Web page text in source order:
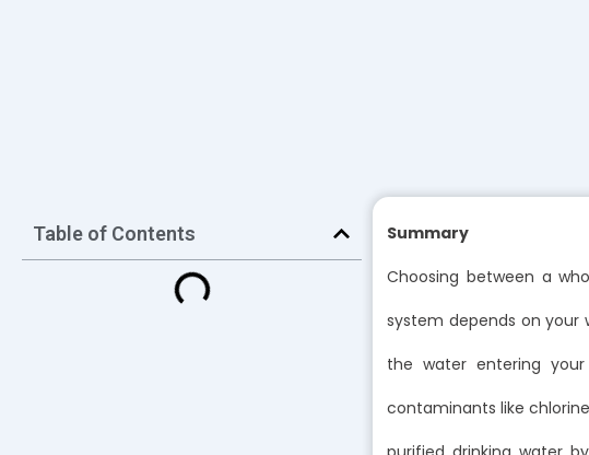
Table of Contents
Summary
Choosing between a
system depends on your
the water entering
contaminants like